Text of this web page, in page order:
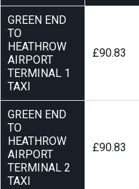
GREEN END
TO
HEATHROW
AIRPORT
TERMINAL 1
TAXI
£90.83
GREEN END
TO
HEATHROW
AIRPORT
TERMINAL 2
TAXI
£90.83